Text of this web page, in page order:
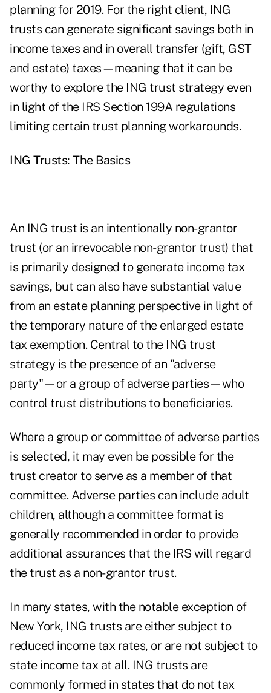
planning for 2019. For the right client, ING
trusts can generate significant savings both in
income taxes and in overall transfer (gift, GST
and estate) taxes—meaning that it can be
worthy to explore the ING trust strategy even
in light of the IRS Section 199A regulations
limiting certain trust planning workarounds.
ING Trusts: The Basics
An ING trust is an intentionally non-grantor
trust (or an irrevocable non-grantor trust) that
is primarily designed to generate income tax
savings, but can also have substantial value
from an estate planning perspective in light of
the temporary nature of the enlarged estate
tax exemption. Central to the ING trust
strategy is the presence of an "adverse
party"—or a group of adverse parties—who
control trust distributions to beneficiaries.
Where a group or committee of adverse parties
is selected, it may even be possible for the
trust creator to serve as a member of that
committee. Adverse parties can include adult
children, although a committee format is
generally recommended in order to provide
additional assurances that the IRS will regard
the trust as a non-grantor trust.
In many states, with the notable exception of
New York, ING trusts are either subject to
reduced income tax rates, or are not subject to
state income tax at all. ING trusts are
commonly formed in states that do not tax